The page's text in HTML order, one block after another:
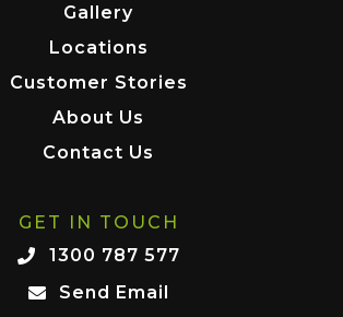
Gallery
Locations
Customer Stories
About Us
Contact Us
GET IN TOUCH
1300 787 577
Send Email